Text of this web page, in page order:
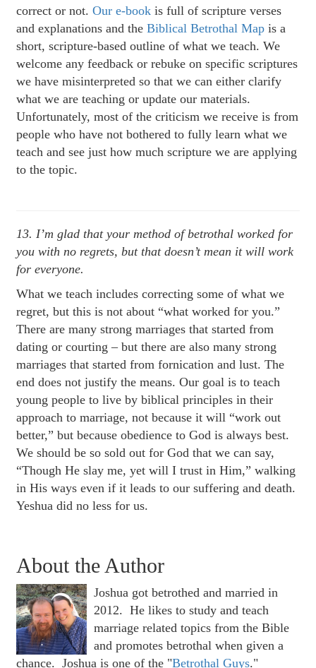
correct or not. Our e-book is full of scripture verses
and explanations and the Biblical Betrothal Map is a
short, scripture-based outline of what we teach. We
welcome any feedback or rebuke on specific scriptures
we have misinterpreted so that we can either clarify
what we are teaching or update our materials.
Unfortunately, most of the criticism we receive is from
people who have not bothered to fully learn what we
teach and see just how much scripture we are applying
to the topic.
13. I’m glad that your method of betrothal worked for
you with no regrets, but that doesn’t mean it will work
for everyone.
What we teach includes correcting some of what we
regret, but this is not about “what worked for you.”
There are many strong marriages that started from
dating or courting – but there are also many strong
marriages that started from fornication and lust. The
end does not justify the means. Our goal is to teach
young people to live by biblical principles in their
approach to marriage, not because it will “work out
better,” but because obedience to God is always best.
We should be so sold out for God that we can say,
“Though He slay me, yet will I trust in Him,” walking
in His ways even if it leads to our suffering and death.
Yeshua did no less for us.
About the Author
Joshua got betrothed and married in
2012. He likes to study and teach
marriage related topics from the Bible
and promotes betrothal when given a
chance. Joshua is one of the "Betrothal Guys."